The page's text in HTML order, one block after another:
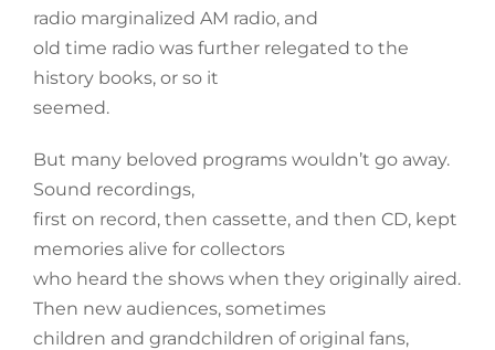
radio marginalized AM radio, and
old time radio was further relegated to the
history books, or so it
seemed.
But many beloved programs wouldn’t go away.
Sound recordings,
first on record, then cassette, and then CD, kept
memories alive for collectors
who heard the shows when they originally aired.
Then new audiences, sometimes
children and grandchildren of original fans,